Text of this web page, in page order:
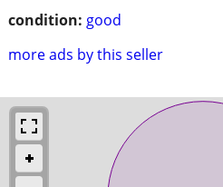
condition: good
more ads by this seller